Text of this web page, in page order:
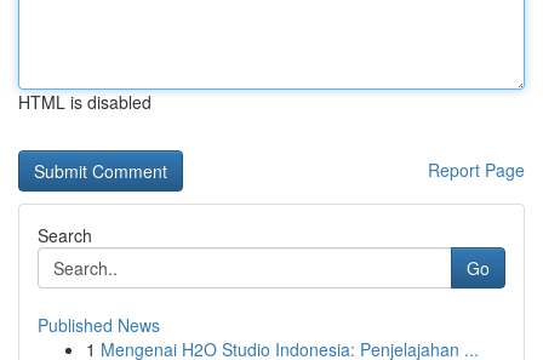
HTML is disabled
Report Page
Search
Go
Published News
1 Mengenai H2O Studio Indonesia: Penjelajahan ...